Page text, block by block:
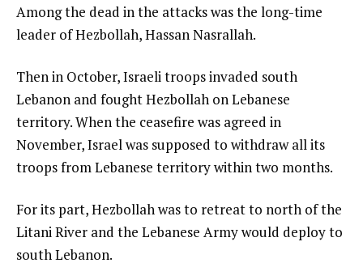
Among the dead in the attacks was the long-time
leader of Hezbollah, Hassan Nasrallah.
Then in October, Israeli troops invaded south
Lebanon and fought Hezbollah on Lebanese
territory. When the ceasefire was agreed in
November, Israel was supposed to withdraw all its
troops from Lebanese territory within two months.
For its part, Hezbollah was to retreat to north of the
Litani River and the Lebanese Army would deploy to
south Lebanon.